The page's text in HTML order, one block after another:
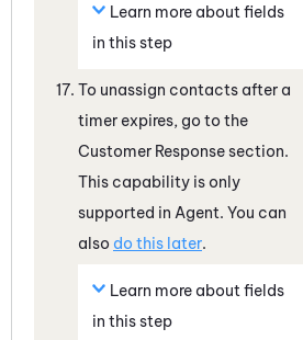
Learn more about fields
in this step
To unassign contacts after a
timer expires, go to the
Customer Response section.
This capability is only
supported in Agent. You can
also do this later.
Learn more about fields
in this step